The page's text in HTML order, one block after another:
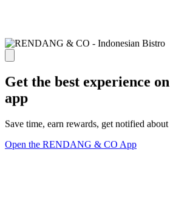
Get the best experience
app
Save time, earn rewards, get notified
Open the RENDANG & CO App